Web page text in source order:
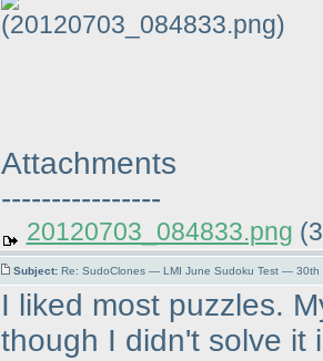
(20120703_084833.png)
Attachments
----------------
20120703_084833.png
Subject: Re: SudoClones — LMI June Sudoku Test — 30th
I liked most puzzles.
though I didn't solve it